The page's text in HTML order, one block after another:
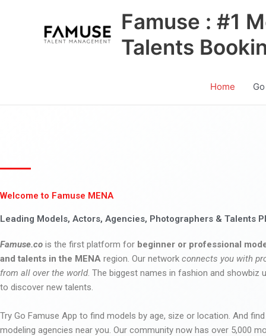
Famuse : #1
Talents
Home
Welcome to Famuse MENA
Leading Models, Actors, Agencies, Photographers & Talents
Famuse.co is the first platform for beginner or professional
and talents in the MENA region. Our network connects you with
from all over the world. The biggest names in fashion and showbiz
to discover new talents.
Try Go Famuse App to find models by age, size or location. And
modeling agencies near you. Our community now has over 5,000